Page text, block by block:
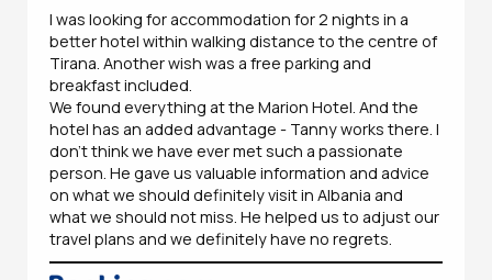
I was looking for accommodation for 2 nights in a
better hotel within walking distance to the centre of
Tirana. Another wish was a free parking and
breakfast included.
We found everything at the Marion Hotel. And the
hotel has an added advantage - Tanny works there. I
don't think we have ever met such a passionate
person. He gave us valuable information and advice
on what we should definitely visit in Albania and
what we should not miss. He helped us to adjust our
travel plans and we definitely have no regrets.